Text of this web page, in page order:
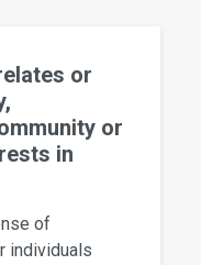
or
or
in
of
individuals